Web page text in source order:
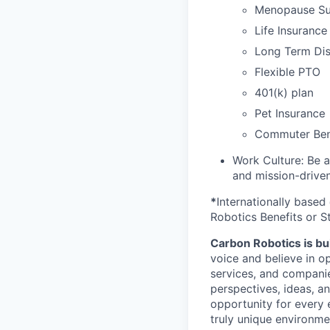
Menopause
Life Insurance
Long Term
Flexible PTO
401(k) plan
Pet Insurance
Commuter
Work Culture: Be
and mission-
*Internationally
Robotics Benefits or
Carbon Robotics is
voice and believe in
services, and
perspectives, ideas,
opportunity for every
truly unique